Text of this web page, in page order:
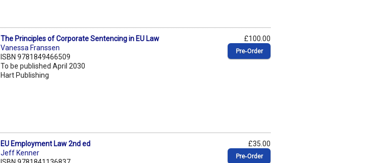
The Principles of Corporate Sentencing in EU Law
Vanessa Franssen
ISBN 9781849466509
To be published April 2030
Hart Publishing
£100.00
Pre‑Order
EU Employment Law 2nd ed
Jeff Kenner
£35.00
Pre‑Order